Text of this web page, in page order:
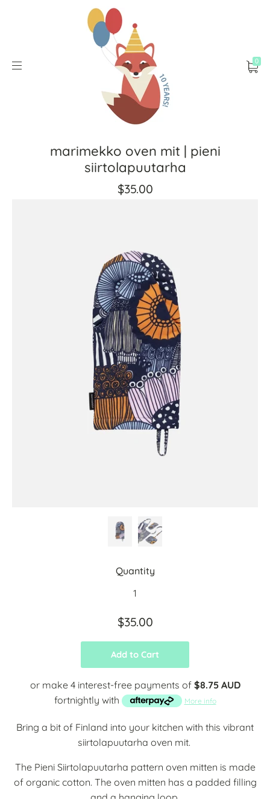
0
marimekko oven mit | pieni
siirtolapuutarha
$35.00
Quantity
$35.00
Add to Cart
or make 4 interest-free payments of $8.75 AUD
fortnightly with
More info
Bring a bit of Finland into your kitchen with this vibrant
siirtolapuutarha oven mit.
The Pieni Siirtolapuutarha pattern oven mitten is made
of organic cotton. The oven mitten has a padded filling